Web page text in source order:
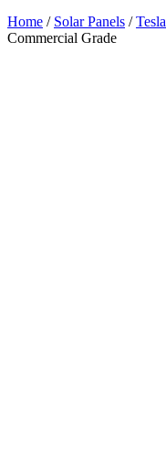
Home / Solar Panels / Tesla
Commercial Grade